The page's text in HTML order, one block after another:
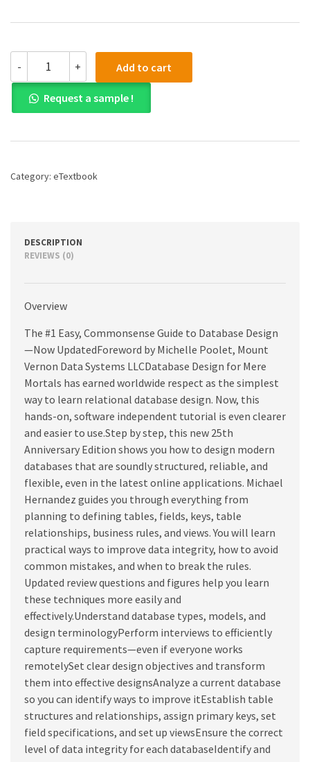
-
(PDF)
Database
Design
for
Mortals:
Edition,
+ Add to cart
Request a sample !
Category: eTextbook
DESCRIPTION
REVIEWS (0)
Overview
The #1 Easy, Commonsense Guide to Database Design
—Now UpdatedForeword by Michelle Poolet, Mount
Vernon Data Systems LLCDatabase Design for Mere
Mortals has earned worldwide respect as the simplest
way to learn relational database design. Now, this
hands-on, software independent tutorial is even clearer
and easier to use.Step by step, this new 25th
Anniversary Edition shows you how to design modern
databases that are soundly structured, reliable, and
flexible, even in the latest online applications. Michael
Hernandez guides you through everything from
planning to defining tables, fields, keys, table
relationships, business rules, and views. You will learn
practical ways to improve data integrity, how to avoid
common mistakes, and when to break the rules.
Updated review questions and figures help you learn
these techniques more easily and
effectively.Understand database types, models, and
design terminologyPerform interviews to efficiently
capture requirements—even if everyone works
remotelySet clear design objectives and transform
them into effective designsAnalyze a current database
so you can identify ways to improve itEstablish table
structures and relationships, assign primary keys, set
field specifications, and set up viewsEnsure the correct
level of data integrity for each databaseIdentify and